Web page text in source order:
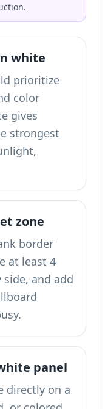
white
prioritize
color
gives
strongest
zone
border
at least 4
and add
panel
directly on a